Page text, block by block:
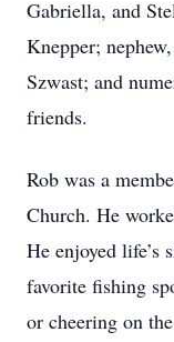
Gabriella, and
Knepper;
Szwast; and
friends.
Rob was a
Church. He
He enjoyed life’s
favorite fishing
or cheering on